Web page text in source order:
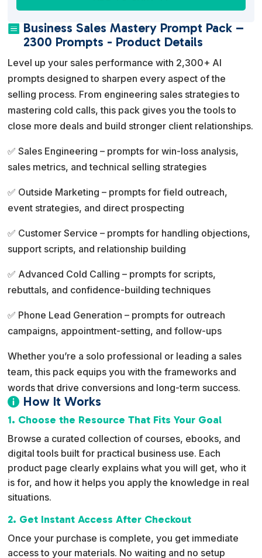
 Business Sales Mastery Prompt Pack –
2300 Prompts - Product Details
Level up your sales performance with 2,300+ AI
prompts designed to sharpen every aspect of the
selling process. From engineering sales strategies to
mastering cold calls, this pack gives you the tools to
close more deals and build stronger client relationships.
✅ Sales Engineering – prompts for win-loss analysis,
sales metrics, and technical selling strategies
✅ Outside Marketing – prompts for field outreach,
event strategies, and direct prospecting
✅ Customer Service – prompts for handling objections,
support scripts, and relationship building
✅ Advanced Cold Calling – prompts for scripts,
rebuttals, and confidence-building techniques
✅ Phone Lead Generation – prompts for outreach
campaigns, appointment-setting, and follow-ups
Whether you’re a solo professional or leading a sales
team, this pack equips you with the frameworks and
words that drive conversions and long-term success.
 How It Works
1. Choose the Resource That Fits Your Goal
Browse a curated collection of courses, ebooks, and
digital tools built for practical business use. Each
product page clearly explains what you will get, who it
is for, and how it helps you apply the knowledge in real
situations.
2. Get Instant Access After Checkout
Once your purchase is complete, you get immediate
access to your materials. No waiting and no setup
v